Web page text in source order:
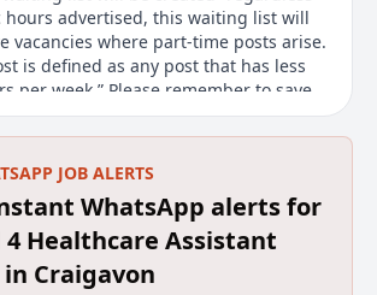
hours advertised, this waiting list will
vacancies where part-time posts arise.
is defined as any post that has less
per week.” Please remember to save
of the job description before
application, as it will not be
Flexible Working We welcome
requests from day one. All HSC
a range of flexible working
available for this post will
working options on our website.
JOB ALERTS
WhatsApp alerts for
4 Healthcare Assistant
Craigavon